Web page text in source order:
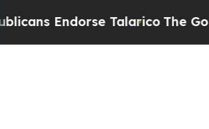
TalaricoThe Good News